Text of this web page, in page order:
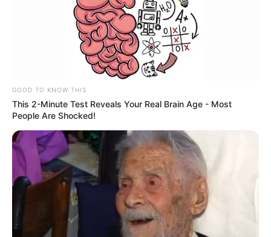
GOOD TO KNOW THIS
This 2-Minute Test Reveals Your Real Brain Age - Most
People Are Shocked!